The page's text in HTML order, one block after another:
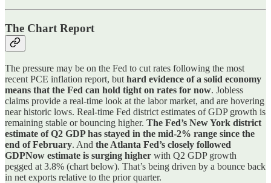
The Chart Report
The pressure may be on the Fed to cut rates following the most
recent PCE inflation report, but hard evidence of a solid economy
means that the Fed can hold tight on rates for now. Jobless
claims provide a real-time look at the labor market, and are hovering
near historic lows. Real-time Fed district estimates of GDP growth is
remaining stable or bouncing higher. The Fed’s New York district
estimate of Q2 GDP has stayed in the mid-2% range since the
end of February. And the Atlanta Fed’s closely followed
GDPNow estimate is surging higher with Q2 GDP growth
pegged at 3.8% (chart below). That’s being driven by a bounce back
in net exports relative to the prior quarter.